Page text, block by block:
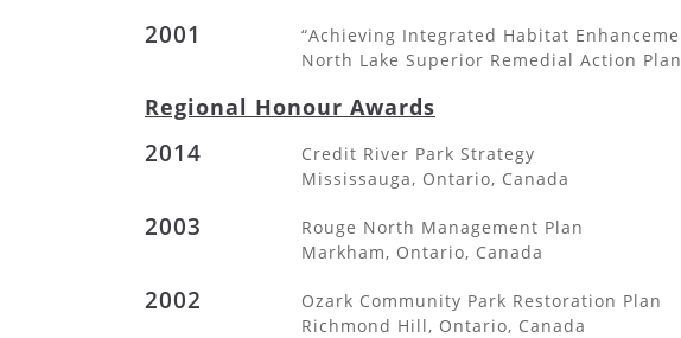
2001
“Achieving Integrated Habitat
North Lake Superior Remedial Action Plan
Regional Honour Awards
2014
Credit River Park Strategy
Mississauga, Ontario, Canada
2003
Rouge North Management Plan
Markham, Ontario, Canada
2002
Ozark Community Park Restoration Plan
Richmond Hill, Ontario, Canada